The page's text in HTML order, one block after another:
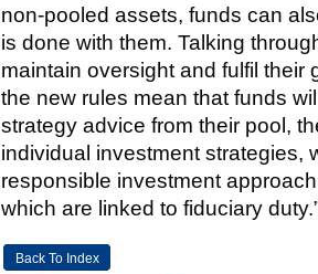
non-pooled assets, funds can
is done with them. Talking
maintain oversight and fulfil their
the new rules mean that funds
strategy advice from their pool,
individual investment strategies,
responsible investment
which are linked to fiduciary
Back To Index